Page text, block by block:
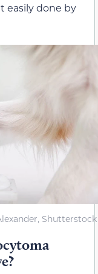
easily done by
Shutterstock